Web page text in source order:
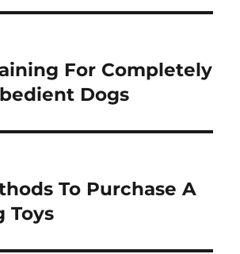
For Completely
Dogs
To Purchase A
Toys